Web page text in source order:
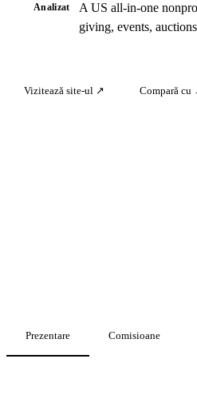
Analizat
A US all-in-one
giving, events,
Vizitează site-ul ↗ Compară cu
Prezentare Comisioane